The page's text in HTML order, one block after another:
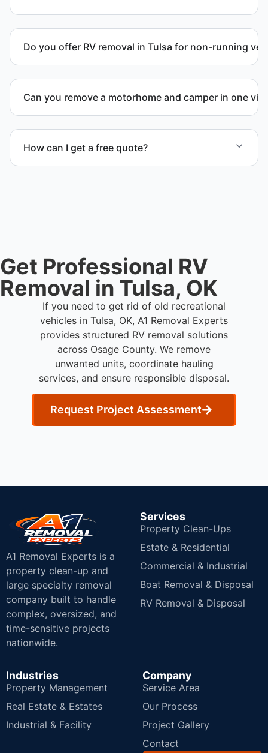
Do you offer RV removal in Tulsa for non-running
their own power.
Can you remove a motorhome and camper in one
How can I get a free quote?
Get Professional RV
Removal in Tulsa, OK
If you need to get rid of old recreational
vehicles in Tulsa, OK, A1 Removal Experts
provides structured RV removal solutions
across Osage County. We remove
unwanted units, coordinate hauling
services, and ensure responsible disposal.
Request Project Assessment
A1 Removal Experts is a
property clean-up and
large specialty removal
company built to handle
complex, oversized, and
time-sensitive projects
nationwide.
Services
Property Clean-Ups
Estate & Residential
Commercial & Industrial
Boat Removal & Disposal
RV Removal & Disposal
Industries
Property Management
Real Estate & Estates
Industrial & Facility
Company
Service Area
Our Process
Project Gallery
Contact